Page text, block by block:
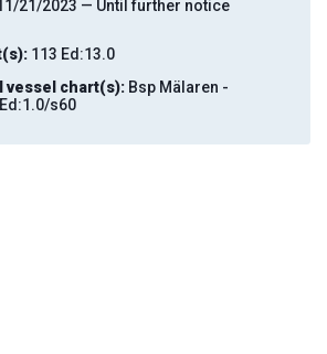
21/2023 — Until further notice
113 Ed:13.0
vessel chart(s): Bsp Mälaren -
s60